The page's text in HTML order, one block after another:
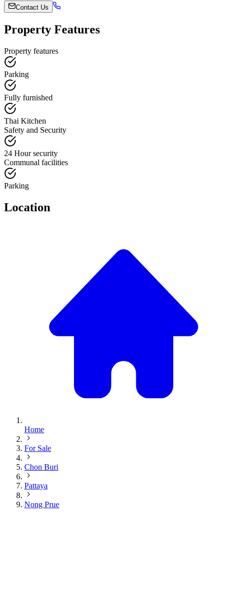
Contact Us
Property Features
Property features
Parking
Fully furnished
Thai Kitchen
Safety and Security
24 Hour security
Communal facilities
Parking
Location
Home
For Sale
Chon Buri
Pattaya
Nong Prue